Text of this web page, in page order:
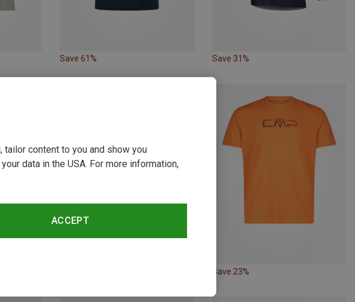
Save 61% Save 31%
Save 23%
content to you and show you
data in the USA. For more information,
ACCEPT